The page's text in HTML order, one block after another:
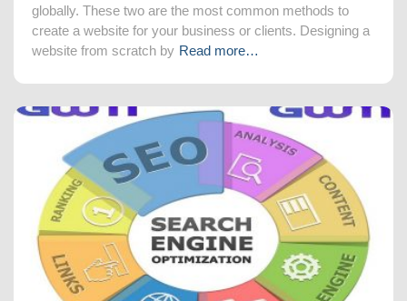
globally. These two are the most common methods to
create a website for your business or clients. Designing a
website from scratch by Read more…